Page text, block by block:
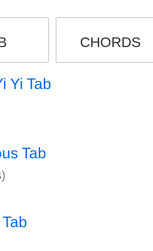
CHORDS
Yi Tab
Tab